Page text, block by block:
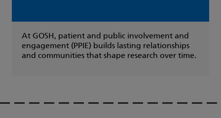
At GOSH, patient and public involvement and
engagement (PPIE) builds lasting relationships
and communities that shape research over time.